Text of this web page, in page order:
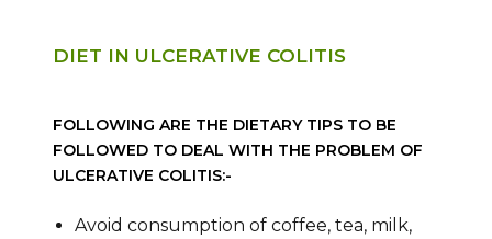
DIET IN ULCERATIVE COLITIS
FOLLOWING ARE THE DIETARY TIPS TO BE
FOLLOWED TO DEAL WITH THE PROBLEM OF
ULCERATIVE COLITIS:-
Avoid consumption of coffee, tea, milk,